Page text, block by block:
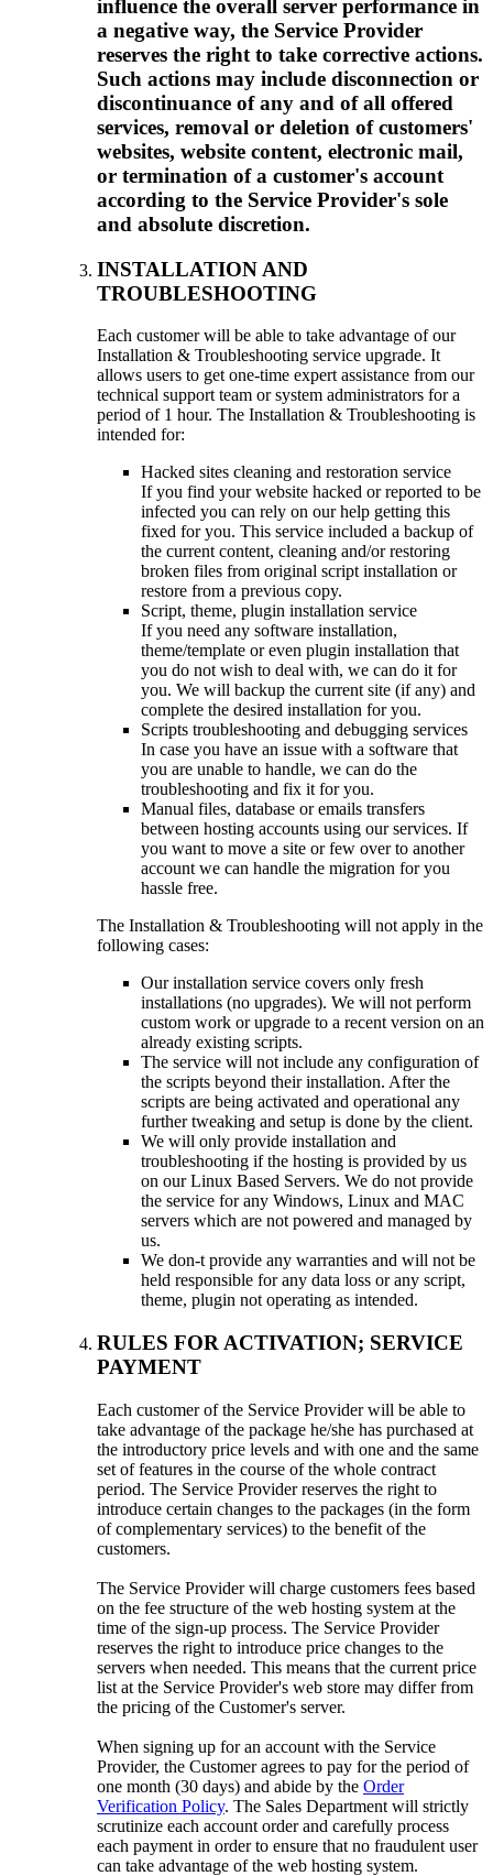
influence the overall server performance in
a negative way, the Service Provider
reserves the right to take corrective actions.
Such actions may include disconnection or
discontinuance of any and of all offered
services, removal or deletion of customers'
websites, website content, electronic mail,
or termination of a customer's account
according to the Service Provider's sole
and absolute discretion.
INSTALLATION AND
TROUBLESHOOTING
Each customer will be able to take advantage of our
Installation & Troubleshooting service upgrade. It
allows users to get one-time expert assistance from our
technical support team or system administrators for a
period of 1 hour. The Installation & Troubleshooting is
intended for:
Hacked sites cleaning and restoration service
If you find your website hacked or reported to be
infected you can rely on our help getting this
fixed for you. This service included a backup of
the current content, cleaning and/or restoring
broken files from original script installation or
restore from a previous copy.
Script, theme, plugin installation service
If you need any software installation,
theme/template or even plugin installation that
you do not wish to deal with, we can do it for
you. We will backup the current site (if any) and
complete the desired installation for you.
Scripts troubleshooting and debugging services
In case you have an issue with a software that
you are unable to handle, we can do the
troubleshooting and fix it for you.
Manual files, database or emails transfers
between hosting accounts using our services. If
you want to move a site or few over to another
account we can handle the migration for you
hassle free.
The Installation & Troubleshooting will not apply in the
following cases:
Our installation service covers only fresh
installations (no upgrades). We will not perform
custom work or upgrade to a recent version on an
already existing scripts.
The service will not include any configuration of
the scripts beyond their installation. After the
scripts are being activated and operational any
further tweaking and setup is done by the client.
We will only provide installation and
troubleshooting if the hosting is provided by us
on our Linux Based Servers. We do not provide
the service for any Windows, Linux and MAC
servers which are not powered and managed by
us.
We don-t provide any warranties and will not be
held responsible for any data loss or any script,
theme, plugin not operating as intended.
RULES FOR ACTIVATION; SERVICE
PAYMENT
Each customer of the Service Provider will be able to
take advantage of the package he/she has purchased at
the introductory price levels and with one and the same
set of features in the course of the whole contract
period. The Service Provider reserves the right to
introduce certain changes to the packages (in the form
of complementary services) to the benefit of the
customers.
The Service Provider will charge customers fees based
on the fee structure of the web hosting system at the
time of the sign-up process. The Service Provider
reserves the right to introduce price changes to the
servers when needed. This means that the current price
list at the Service Provider's web store may differ from
the pricing of the Customer's server.
When signing up for an account with the Service
Provider, the Customer agrees to pay for the period of
one month (30 days) and abide by the Order
Verification Policy. The Sales Department will strictly
scrutinize each account order and carefully process
each payment in order to ensure that no fraudulent user
can take advantage of the web hosting system.